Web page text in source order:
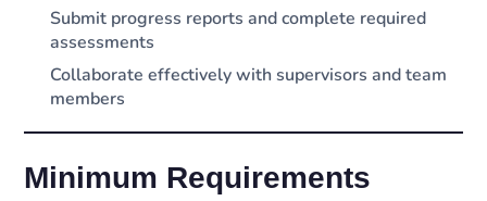
Submit progress reports and complete required
assessments
Collaborate effectively with supervisors and team
members
Minimum Requirements